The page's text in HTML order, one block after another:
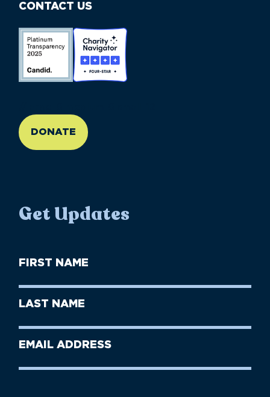
CONTACT US
DONATE
Get Updates
First
Name
Last
Name
Email